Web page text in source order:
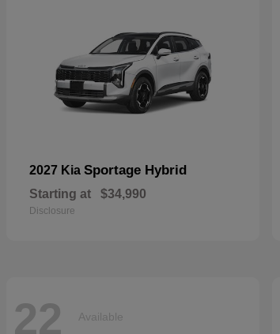
2027 Kia Sportage Hybrid
Starting at $34,990
Disclosure
22 Available